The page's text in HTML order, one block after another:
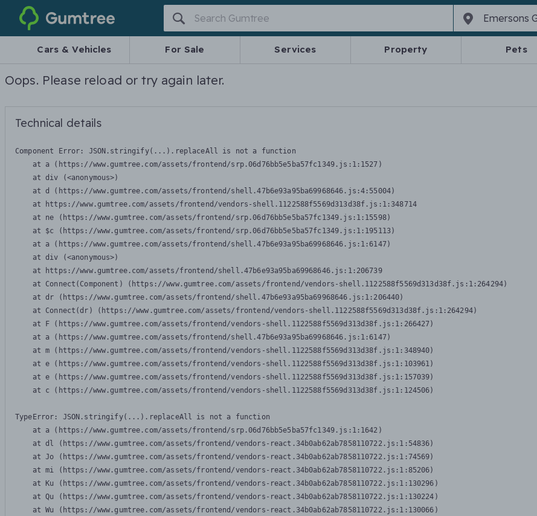
Gumtree
Cars & Vehicles For Sale Services Property Pets
Oops. Please reload or try again later.
Technical details
Component Error: JSON.stringify(...).replaceAll is not a function
    at a (https://www.gumtree.com/assets/frontend/srp.06d76bb5e5ba57fc1349.js:1:1527)
    at div (<anonymous>)
    at d (https://www.gumtree.com/assets/frontend/shell.47b6e93a95ba69968646.js:4:55004)
    at https://www.gumtree.com/assets/frontend/vendors-shell.1122588f5569d313d38f.js:1:348714
    at ne (https://www.gumtree.com/assets/frontend/srp.06d76bb5e5ba57fc1349.js:1:15598)
    at $c (https://www.gumtree.com/assets/frontend/srp.06d76bb5e5ba57fc1349.js:1:195113)
    at a (https://www.gumtree.com/assets/frontend/shell.47b6e93a95ba69968646.js:1:6147)
    at div (<anonymous>)
    at https://www.gumtree.com/assets/frontend/shell.47b6e93a95ba69968646.js:1:206739
    at Connect(Component) (https://www.gumtree.com/assets/frontend/vendors-shell.1122588f5569d313d38f.js:1:264294)
    at dr (https://www.gumtree.com/assets/frontend/shell.47b6e93a95ba69968646.js:1:206440)
    at Connect(dr) (https://www.gumtree.com/assets/frontend/vendors-shell.1122588f5569d313d38f.js:1:264294)
    at F (https://www.gumtree.com/assets/frontend/vendors-shell.1122588f5569d313d38f.js:1:266427)
    at a (https://www.gumtree.com/assets/frontend/shell.47b6e93a95ba69968646.js:1:6147)
    at m (https://www.gumtree.com/assets/frontend/vendors-shell.1122588f5569d313d38f.js:1:348940)
    at e (https://www.gumtree.com/assets/frontend/vendors-shell.1122588f5569d313d38f.js:1:103961)
    at e (https://www.gumtree.com/assets/frontend/vendors-shell.1122588f5569d313d38f.js:1:157039)
    at c (https://www.gumtree.com/assets/frontend/vendors-shell.1122588f5569d313d38f.js:1:124506)
TypeError: JSON.stringify(...).replaceAll is not a function
    at a (https://www.gumtree.com/assets/frontend/srp.06d76bb5e5ba57fc1349.js:1:1642)
    at dl (https://www.gumtree.com/assets/frontend/vendors-react.34b0ab62ab7858110722.js:1:54836)
    at Jo (https://www.gumtree.com/assets/frontend/vendors-react.34b0ab62ab7858110722.js:1:74569)
    at mi (https://www.gumtree.com/assets/frontend/vendors-react.34b0ab62ab7858110722.js:1:85206)
    at Ku (https://www.gumtree.com/assets/frontend/vendors-react.34b0ab62ab7858110722.js:1:130296)
    at Qu (https://www.gumtree.com/assets/frontend/vendors-react.34b0ab62ab7858110722.js:1:130224)
    at Wu (https://www.gumtree.com/assets/frontend/vendors-react.34b0ab62ab7858110722.js:1:130066)